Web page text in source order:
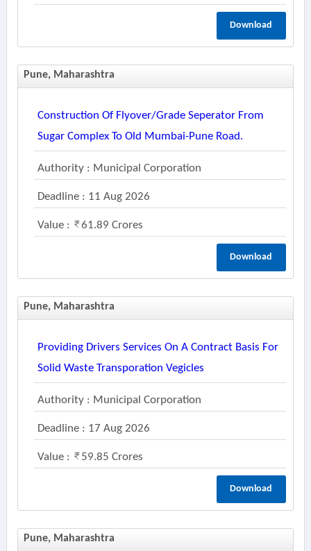
Download
Pune, Maharashtra
Construction Of Flyover/grade Seperator From
Sugar Complex To Old Mumbai-Pune Road.
Authority : Municipal Corporation
Deadline : 11 Aug 2026
Value : 61.89 Crores
Download
Pune, Maharashtra
Providing Drivers Services On A Contract Basis For
Solid Waste Transporation Vegicles
Authority : Municipal Corporation
Deadline : 17 Aug 2026
Value : 59.85 Crores
Download
Pune, Maharashtra